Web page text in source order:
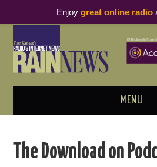
MENU
PODCAST BUSINESS LUNCH
The Download on
Enjoy great online radio